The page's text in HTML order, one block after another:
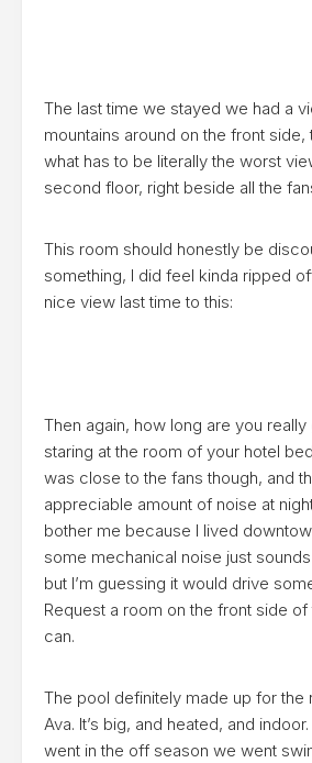
The last time we stayed we had a
mountains around on the front
what has to be literally the worst
second floor, right beside all the
This room should honestly be
something, I did feel kinda ripped
nice view last time to this:
Then again, how long are you
staring at the room of your hotel
was close to the fans though, and
appreciable amount of noise at
bother me because I lived
some mechanical noise just
but I’m guessing it would drive
Request a room on the front side
can.
The pool definitely made up for the
Ava. It’s big, and heated, and
went in the off season we went